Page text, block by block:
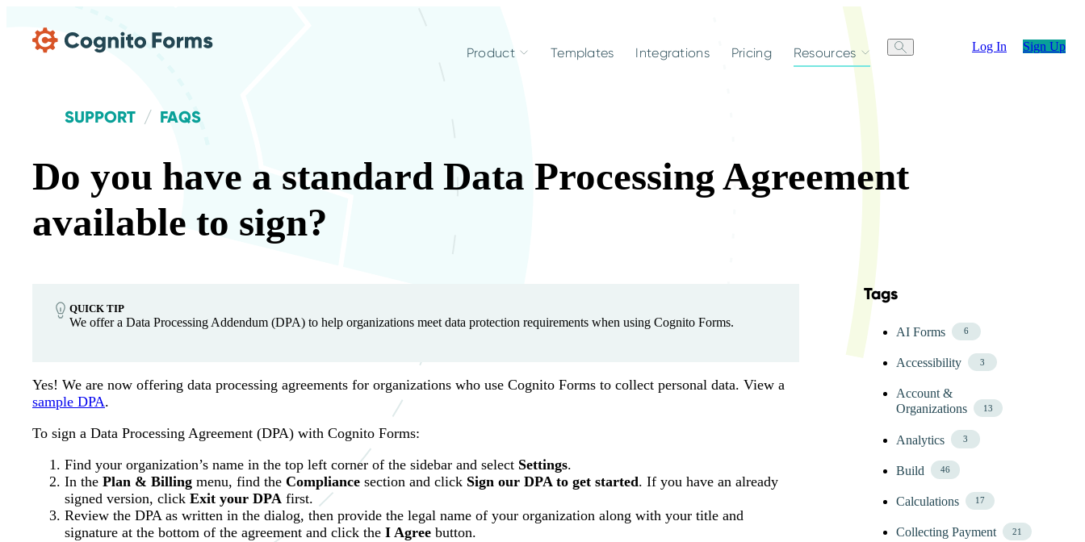
Product Templates Integrations Pricing Resources Log In Sign Up
Skip FAQ Tags Menu
Tags
AI Forms 6
Accessibility 3
Account &
Organizations
13
Analytics 3
Build 46
Calculations 17
Collecting Payment 21
SUPPORT FAQS
Do you have a standard Data Processing Agreement
available to sign?
QUICK TIP
We offer a Data Processing Addendum (DPA) to help organizations meet data protection requirements when using Cognito Forms.
Yes! We are now offering data processing agreements for organizations who use Cognito Forms to collect personal data. View a
sample DPA.
To sign a Data Processing Agreement (DPA) with Cognito Forms:
Find your organization’s name in the top left corner of the sidebar and select Settings.
In the Plan & Billing menu, find the Compliance section and click Sign our DPA to get started. If you have an already
signed version, click Exit your DPA first.
Review the DPA as written in the dialog, then provide the legal name of your organization along with your title and
signature at the bottom of the agreement and click the I Agree button.